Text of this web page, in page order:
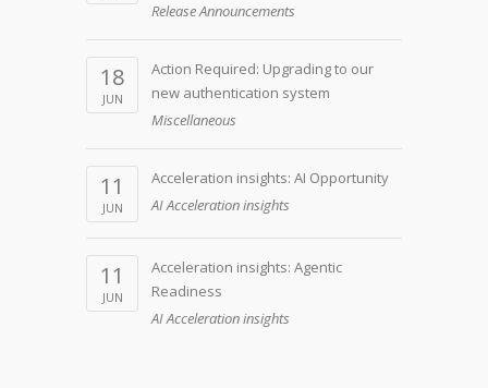
Release Announcements
18
JUN
Action Required: Upgrading to our
new authentication system
Miscellaneous
11
JUN
Acceleration insights: AI Opportunity
AI Acceleration insights
11
JUN
Acceleration insights: Agentic
Readiness
AI Acceleration insights